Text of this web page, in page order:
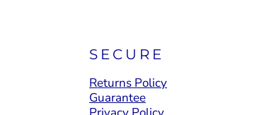
SECURE
Returns Policy
Guarantee